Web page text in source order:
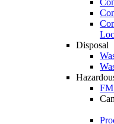
Disposal
FM